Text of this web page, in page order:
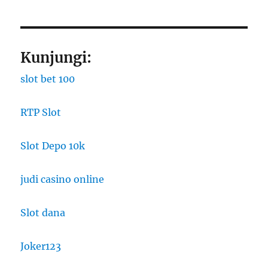
Kunjungi:
slot bet 100
RTP Slot
Slot Depo 10k
judi casino online
Slot dana
Joker123